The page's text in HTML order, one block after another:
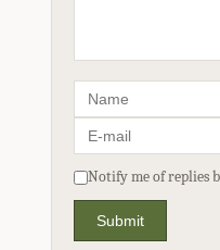
Notify me of replies
Submit